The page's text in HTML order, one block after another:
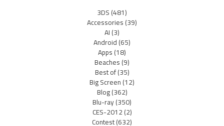
3DS(481)
Accessories(39)
AI(3)
Android(65)
Apps(18)
Beaches(9)
Best of(35)
Big Screen(12)
Blog(362)
Blu-ray(350)
CES-2012(2)
Contest(632)